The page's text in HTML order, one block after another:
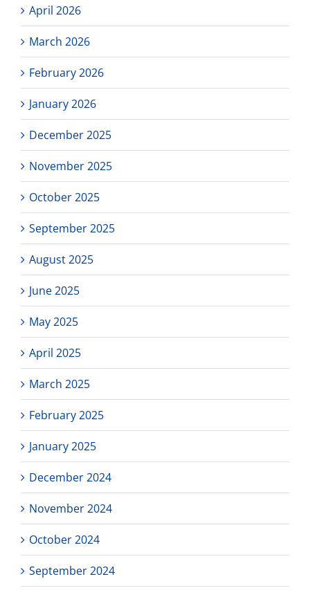
April 2026
March 2026
February 2026
January 2026
December 2025
November 2025
October 2025
September 2025
August 2025
June 2025
May 2025
April 2025
March 2025
February 2025
January 2025
December 2024
November 2024
October 2024
September 2024